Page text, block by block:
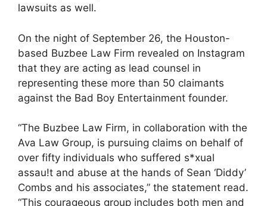
lawsuits as well.
On the night of September 26, the Houston-
based Buzbee Law Firm revealed on Instagram
that they are acting as lead counsel in
representing these more than 50 claimants
against the Bad Boy Entertainment founder.
“The Buzbee Law Firm, in collaboration with the
Ava Law Group, is pursuing claims on behalf of
over fifty individuals who suffered s*xual
assau!t and abuse at the hands of Sean ‘Diddy’
Combs and his associates,” the statement read.
“This courageous group includes both men and